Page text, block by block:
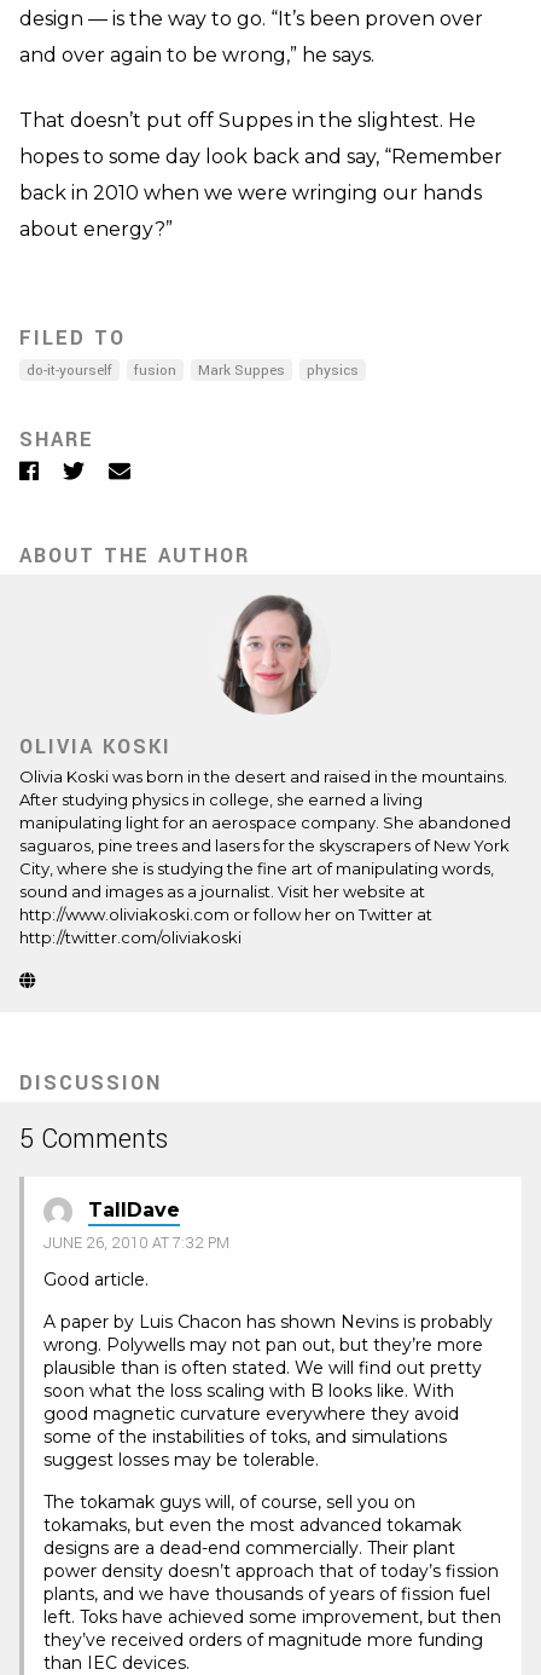
design — is the way to go. “It’s been proven over
and over again to be wrong,” he says.
That doesn’t put off Suppes in the slightest. He
hopes to some day look back and say, “Remember
back in 2010 when we were wringing our hands
about energy?”
FILED TO
do-it-yourself fusion Mark Suppes physics
SHARE
Facebook
TwitterEmail
ABOUT THE AUTHOR
OLIVIA KOSKI
Olivia Koskiwas born in the desert and raised in the mountains.
After studying physics in college, she earned a living
manipulating light for an aerospace company. She abandoned
saguaros, pine trees and lasers for the skyscrapers of New York
City, where she is studying the fine art of manipulating words,
sound and images as a journalist. Visit her website at
http://www.oliviakoski.com or follow her on Twitter at
http://twitter.com/oliviakoski
Website
tab)
DISCUSSION
5 Comments
TallDave
JUNE 26, 2010 AT 7:32 PM
Good article.
A paper by Luis Chacon has shown Nevins is probably
wrong. Polywells may not pan out, but they’re more
plausible than is often stated. We will find out pretty
soon what the loss scaling with B looks like. With
good magnetic curvature everywhere they avoid
some of the instabilities of toks, and simulations
suggest losses may be tolerable.
The tokamak guys will, of course, sell you on
tokamaks, but even the most advanced tokamak
designs are a dead-end commercially. Their plant
power density doesn’t approach that of today’s fission
plants, and we have thousands of years of fission fuel
left. Toks have achieved some improvement, but then
they’ve received orders of magnitude more funding
than IEC devices.